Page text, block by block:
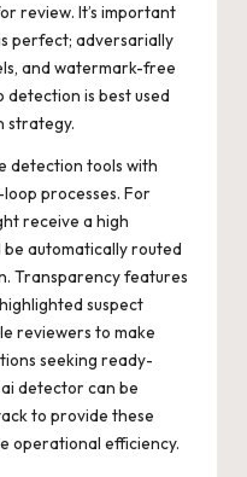
review. It’s important
perfect; adversarially
and watermark-free
detection is best used
strategy.
detection tools with
processes. For
receive a high
automatically routed
Transparency features
suspect
reviewers to make
seeking ready-
ai detectorcan be
to provide these
operational efficiency.